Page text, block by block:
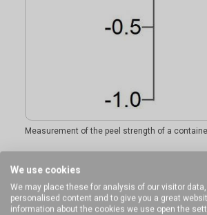
Measurement of the peel strength of a
Ideal sample form
We use cookies
We may place these for analysis of our visitor
personalised content and to give you a great
information about the cookies we use open the